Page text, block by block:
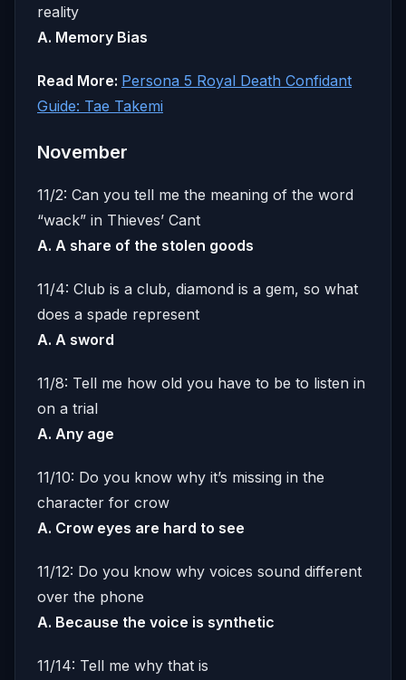
reality
A. Memory Bias
Read More: Persona 5 Royal Death Confidant
Guide: Tae Takemi
November
11/2: Can you tell me the meaning of the word
“wack” in Thieves’ Cant
A. A share of the stolen goods
11/4: Club is a club, diamond is a gem, so what
does a spade represent
A. A sword
11/8: Tell me how old you have to be to listen in
on a trial
A. Any age
11/10: Do you know why it’s missing in the
character for crow
A. Crow eyes are hard to see
11/12: Do you know why voices sound different
over the phone
A. Because the voice is synthetic
11/14: Tell me why that is